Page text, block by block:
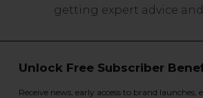
getting expert advice
Unlock Free Subscriber
Receive news, early access to brand launches,